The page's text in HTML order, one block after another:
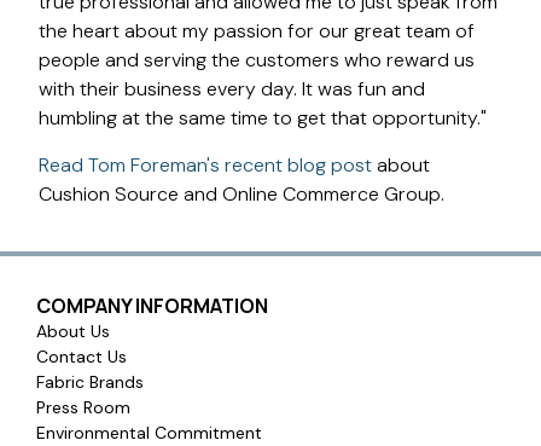
the heart about my passion for our great team of
people and serving the customers who reward us
with their business every day. It was fun and
humbling at the same time to get that opportunity."
Read Tom Foreman's recent blog postabout
Cushion Source and Online Commerce Group.
COMPANY INFORMATION
About Us
Contact Us
Fabric Brands
Press Room
Environmental Commitment